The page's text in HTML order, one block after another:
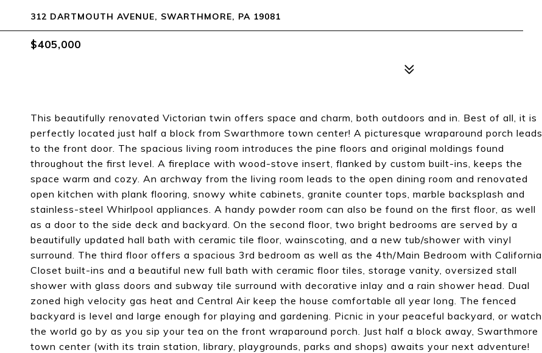
312 DARTMOUTH AVENUE, SWARTHMORE, PA 19081
$405,000
This beautifully renovated Victorian twin offers space and charm, both outdoors and in. Best of all, it is
perfectly located just half a block from Swarthmore town center! A picturesque wraparound porch leads
to the front door. The spacious living room introduces the pine floors and original moldings found
throughout the first level. A fireplace with wood-stove insert, flanked by custom built-ins, keeps the
space warm and cozy. An archway from the living room leads to the open dining room and renovated
open kitchen with plank flooring, snowy white cabinets, granite counter tops, marble backsplash and
stainless-steel Whirlpool appliances. A handy powder room can also be found on the first floor, as well
as a door to the side deck and backyard. On the second floor, two bright bedrooms are served by a
beautifully updated hall bath with ceramic tile floor, wainscoting, and a new tub/shower with vinyl
surround. The third floor offers a spacious 3rd bedroom as well as the 4th/Main Bedroom with California
Closet built-ins and a beautiful new full bath with ceramic floor tiles, storage vanity, oversized stall
shower with glass doors and subway tile surround with decorative inlay and a rain shower head. Dual
zoned high velocity gas heat and Central Air keep the house comfortable all year long. The fenced
backyard is level and large enough for playing and gardening. Picnic in your peaceful backyard, or watch
the world go by as you sip your tea on the front wraparound porch. Just half a block away, Swarthmore
town center (with its train station, library, playgrounds, parks and shops) awaits your next adventure!